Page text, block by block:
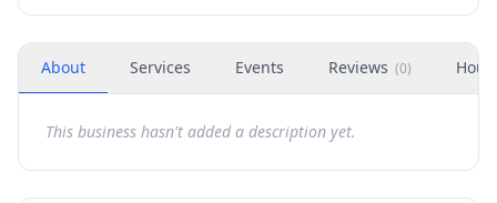
About Services Events Reviews (0)
This business hasn't added a description yet.